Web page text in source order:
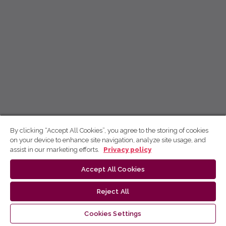
By clicking “Accept All Cookies”, you agree to the storing of cookies
on your device to enhance site navigation, analyze site usage, and
assist in our marketing efforts.
Privacy policy
Accept All Cookies
Reject All
Cookies Settings